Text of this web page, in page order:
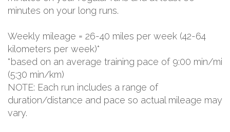
minutes on your long runs.
Weekly mileage = 26-40 miles per week (42-64
kilometers per week)*
*based on an average training pace of 9:00 min/mi
(5:30 min/km)
NOTE: Each run includes a range of
duration/distance and pace so actual mileage may
vary.